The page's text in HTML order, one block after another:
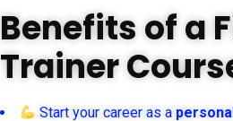
Benefits of a
Trainer
Start your career as a